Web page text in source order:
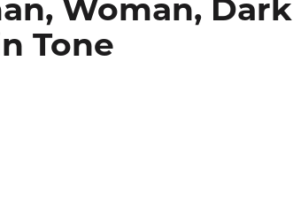
Woman, Dark
Tone